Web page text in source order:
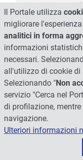
to
•
or
•
Il Portale utilizza
migliorare
analitici in forma
informazioni
necessari.
all'utilizzo di cookie di
Selezionando "Non
servizio "Cerca nel
di profilazione,
navigazione.
Ulteriori informazioni